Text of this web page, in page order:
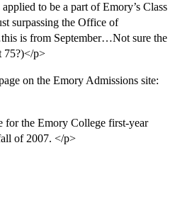
to be a part of Emory’s Class
surpassing the Office of
is from September…Not sure the
75?)</p>
on the Emory Admissions site:
for the Emory College first-year
of 2007. </p>